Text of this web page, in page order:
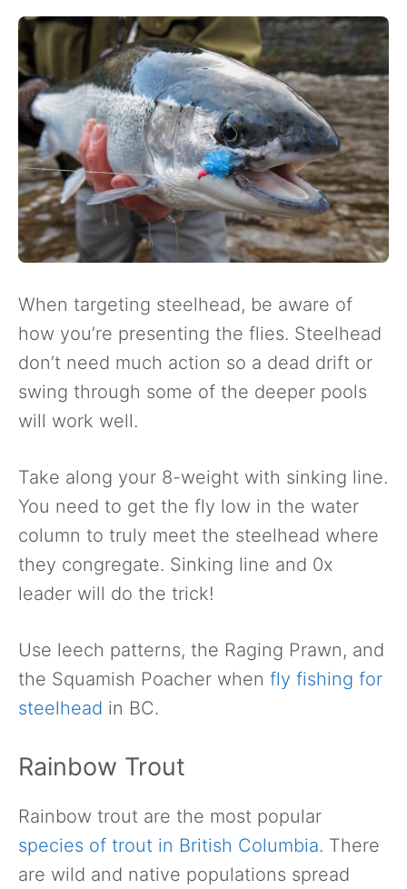
When targeting steelhead, be aware of
how you’re presenting the flies. Steelhead
don’t need much action so a dead drift or
swing through some of the deeper pools
will work well.
Take along your 8-weight with sinking line.
You need to get the fly low in the water
column to truly meet the steelhead where
they congregate. Sinking line and 0x
leader will do the trick!
Use leech patterns, the Raging Prawn, and
the Squamish Poacher when fly fishing for
steelhead in BC.
Rainbow Trout
Rainbow trout are the most popular
species of trout in British Columbia. There
are wild and native populations spread